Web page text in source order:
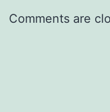
Comments are